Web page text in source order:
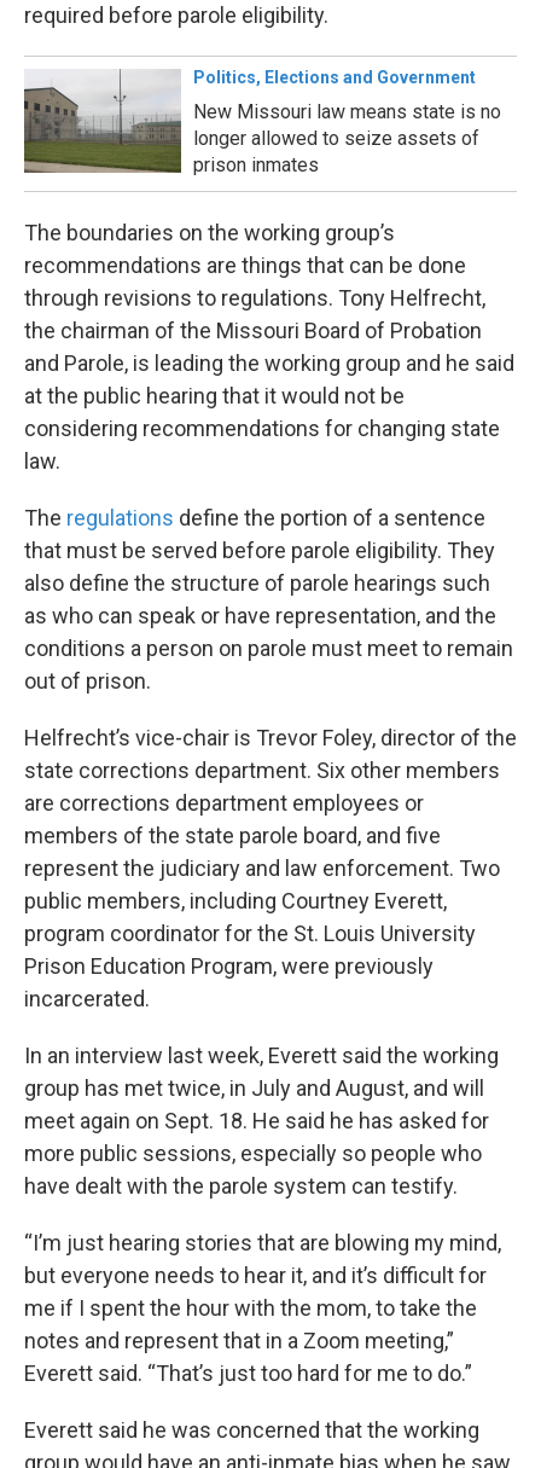
required before parole eligibility.
Politics, Elections and Government
New Missouri law means state is no
longer allowed to seize assets of
prison inmates
The boundaries on the working group’s
recommendations are things that can be done
through revisions to regulations. Tony Helfrecht,
the chairman of the Missouri Board of Probation
and Parole, is leading the working group and he said
at the public hearing that it would not be
considering recommendations for changing state
law.
The regulations define the portion of a sentence
that must be served before parole eligibility. They
also define the structure of parole hearings such
as who can speak or have representation, and the
conditions a person on parole must meet to remain
out of prison.
Helfrecht’s vice-chair is Trevor Foley, director of the
state corrections department. Six other members
are corrections department employees or
members of the state parole board, and five
represent the judiciary and law enforcement. Two
public members, including Courtney Everett,
program coordinator for the St. Louis University
Prison Education Program, were previously
incarcerated.
In an interview last week, Everett said the working
group has met twice, in July and August, and will
meet again on Sept. 18. He said he has asked for
more public sessions, especially so people who
have dealt with the parole system can testify.
“I’m just hearing stories that are blowing my mind,
but everyone needs to hear it, and it’s difficult for
me if I spent the hour with the mom, to take the
notes and represent that in a Zoom meeting,”
Everett said. “That’s just too hard for me to do.”
Everett said he was concerned that the working
group would have an anti-inmate bias when he saw